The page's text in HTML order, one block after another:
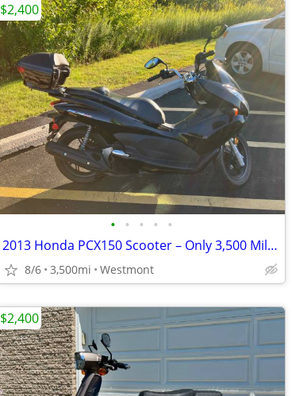
• • • • •
2013 Honda PCX150 Scooter – Only 3,500 Miles – Excellent Condition
8/6 3,500mi Westmont
$2,400
$2,400